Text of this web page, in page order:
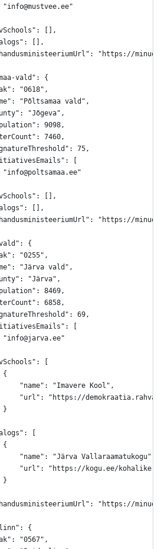
			"info@mustvee.ee"
[],
[],
"https://
vald": {
"0618",
"Põltsamaa vald",
"Jõgeva",
9098,
7460,
75,
[
			"info@poltsamaa.ee"
[],
[],
"https://
{
"0255",
"Järva vald",
"Järva",
8469,
6858,
69,
[
			"info@jarva.ee"
[
			{
				"name": "Imavere Kool",
"url": "https://
			}
[
			{
				"name": "Järva Vallaraamatukogu",
"url": "https://kogu.ee/
			}
"https://
{
"0567",